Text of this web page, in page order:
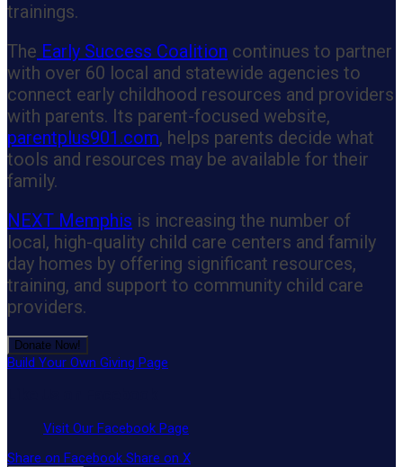
trainings.
The Early Success Coalition continues to partner
with over 60 local and statewide agencies to
connect early childhood resources and providers
with parents. Its parent-focused website,
parentplus901.com, helps parents decide what
tools and resources may be available for their
family.
NEXT Memphis is increasing the number of
local, high-quality child care centers and family
day homes by offering significant resources,
training, and support to community child care
providers.
Donate Now!
Build Your Own Giving Page
Visit Our Facebook Page
Share on Facebook Share on X